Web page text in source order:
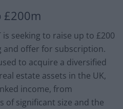
£200m
seeking to raise up to £200
and offer for subscription.
to acquire a diversified
estate assets in the UK,
income, from
of significant size and the